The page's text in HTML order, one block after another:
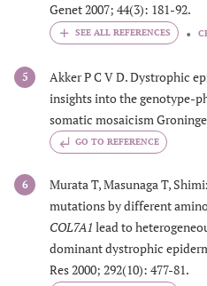
Genet 2007; 44(3): 181-92.
5
Akker P C V D. Dystrophic
insights into the genotype-
somatic mosaicism
GO TO REFERENCE
6 Murata T, Masunaga T,
mutations by different
COL7A1 lead to
dominant dystrophic
Res 2000; 292(10): 477-81.